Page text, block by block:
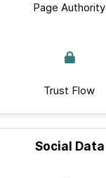
Page Authority
Trust Flow
Social Data